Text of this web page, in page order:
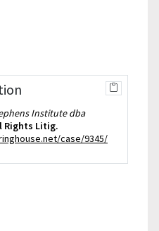
Institute dba
Rights Litig.
case/9345/